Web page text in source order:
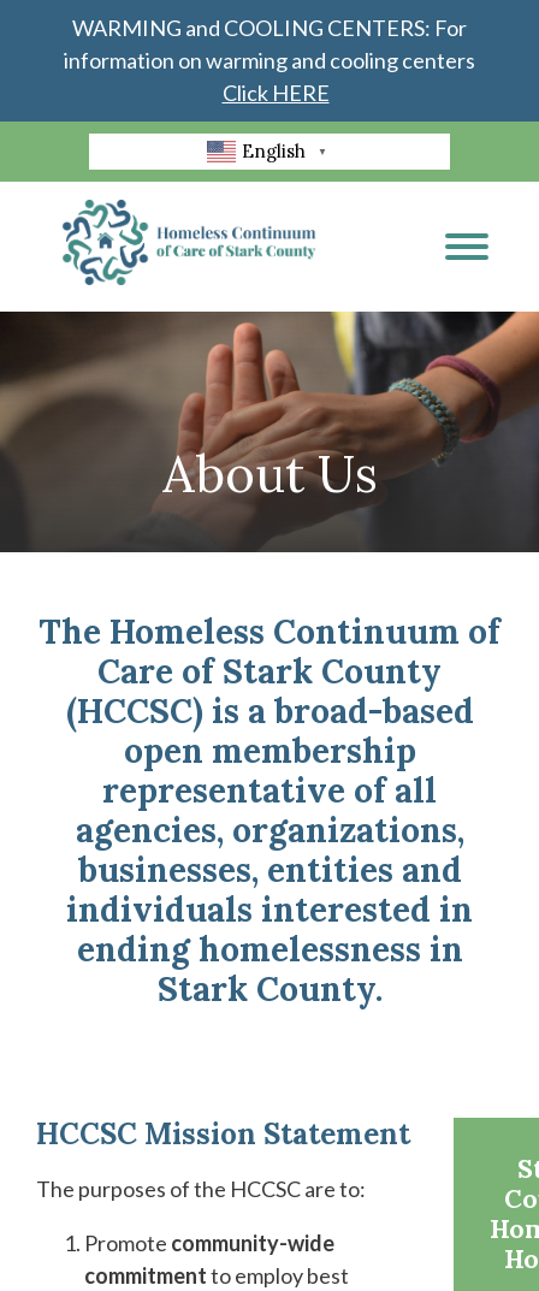
WARMING and COOLING CENTERS: For
information on warming and cooling centers
Click HERE
English ▼
About Us
The Homeless Continuum of
Care of Stark County
(HCCSC) is a broad-based
open membership
representative of all
agencies, organizations,
businesses, entities and
individuals interested in
ending homelessness in
Stark County.
HCCSC Mission Statement
The purposes of the HCCSC are to:
Promote community-wide
commitmentto employ best